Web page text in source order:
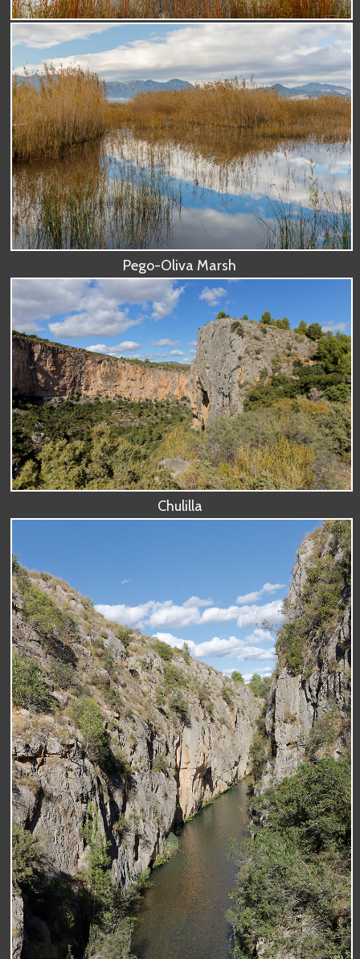
Pego-Oliva Marsh
Chulilla